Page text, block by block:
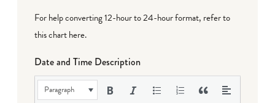
For help converting 12-hour to 24-hour format, refer to
this chart here.
Date and Time Description
Paragraph